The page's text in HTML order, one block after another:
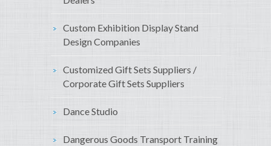
Custom Exhibition Display Stand
Design Companies
Customized Gift Sets Suppliers /
Corporate Gift Sets Suppliers
Dance Studio
Dangerous Goods Transport Training